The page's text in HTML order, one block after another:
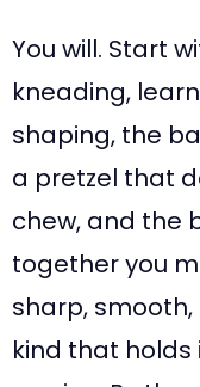
You will. Start
kneading,
shaping, the
a pretzel that
chew, and the
together you
sharp,
kind that